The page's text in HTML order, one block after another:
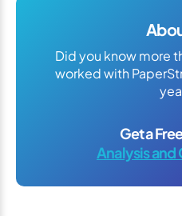
Did you know more
worked with
Get a
Analysis